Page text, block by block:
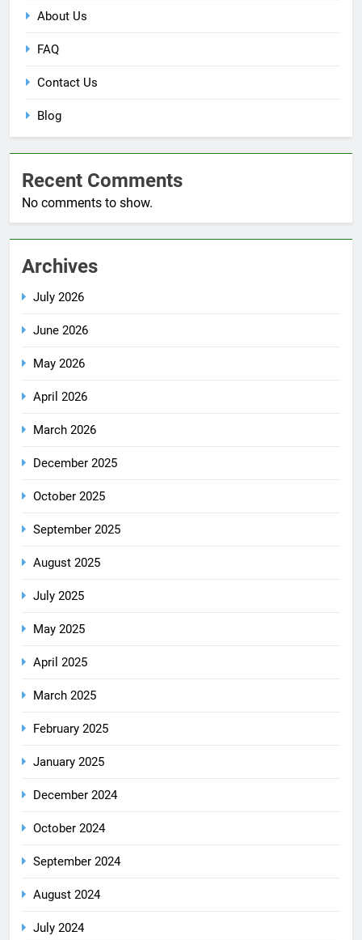
About Us
FAQ
Contact Us
Blog
Recent Comments
No comments to show.
Archives
July 2026
June 2026
May 2026
April 2026
March 2026
December 2025
October 2025
September 2025
August 2025
July 2025
May 2025
April 2025
March 2025
February 2025
January 2025
December 2024
October 2024
September 2024
August 2024
July 2024